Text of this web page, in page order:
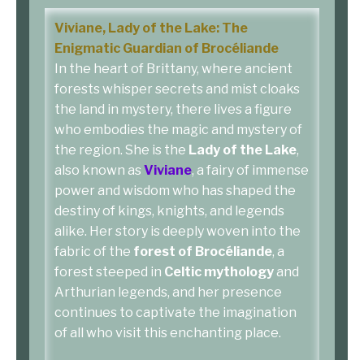
Viviane, Lady of the Lake: The
Enigmatic Guardian of Brocéliande
In the heart of Brittany, where ancient
forests whisper secrets and mist cloaks
the land in mystery, there lives a figure
who embodies the magic and mystery of
the region. She is the Lady of the Lake,
also known as Viviane, a fairy of immense
power and wisdom who has shaped the
destiny of kings, knights, and legends
alike. Her story is deeply woven into the
fabric of the forest of Brocéliande, a
forest steeped in Celtic mythology and
Arthurian legends, and her presence
continues to captivate the imagination
of all who visit this enchanting place.